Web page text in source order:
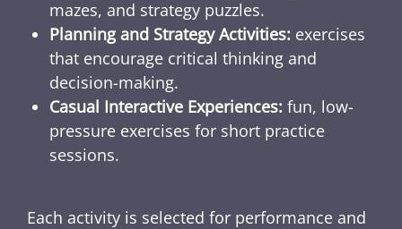
mazes, and strategy puzzles.
Planning and Strategy Activities: exercises
that encourage critical thinking and
decision-making.
Casual Interactive Experiences: fun, low-
pressure exercises for short practice
sessions.
Each activity is selected for performance and